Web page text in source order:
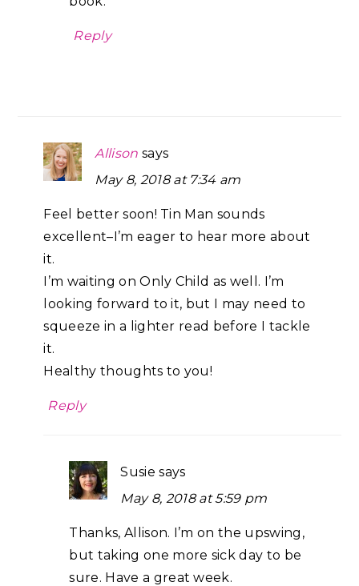
Reply
Allison says
May 8, 2018 at 7:34 am
Feel better soon! Tin Man sounds
excellent–I’m eager to hear more about
it.
I’m waiting on Only Child as well. I’m
looking forward to it, but I may need to
squeeze in a lighter read before I tackle
it.
Healthy thoughts to you!
Reply
Susie says
May 8, 2018 at 5:59 pm
Thanks, Allison. I’m on the upswing,
but taking one more sick day to be
sure. Have a great week.